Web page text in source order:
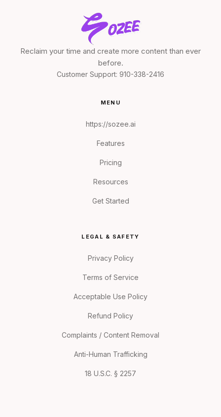
Reclaim your time and create more content than ever
before.
Customer Support: 910-338-2416
MENU
https://sozee.ai
Features
Pricing
Resources
Get Started
LEGAL & SAFETY
Privacy Policy
Terms of Service
Acceptable Use Policy
Refund Policy
Complaints / Content Removal
Anti-Human Trafficking
18 U.S.C. § 2257